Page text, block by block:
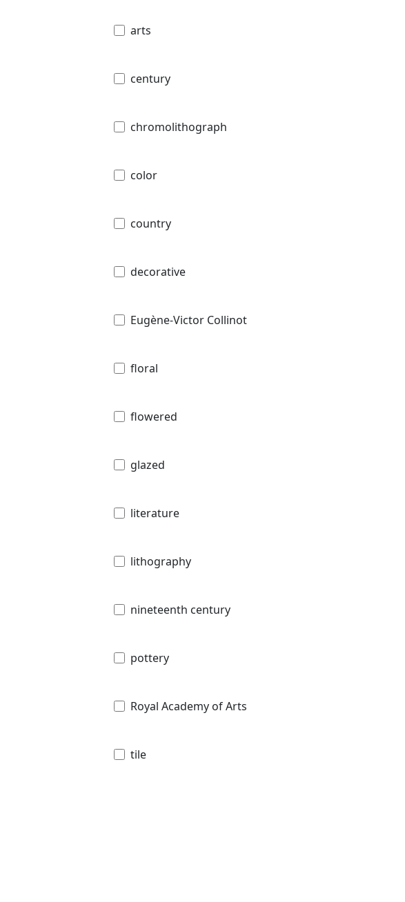
arts
century
chromolithograph
color
country
decorative
Eugène-Victor Collinot
floral
flowered
glazed
literature
lithography
nineteenth century
pottery
Royal Academy of Arts
tile